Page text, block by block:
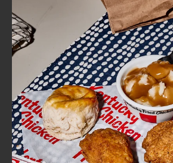
FIND
A
KFC
CLICK
MORE
Help